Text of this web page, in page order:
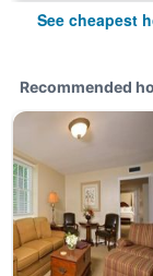
See cheapest
Recommended